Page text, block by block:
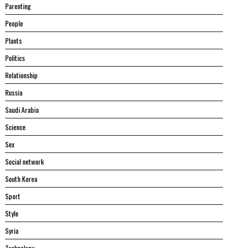
Parenting
People
Plants
Politics
Relationship
Russia
Saudi Arabia
Science
Sex
Social network
South Korea
Sport
Style
Syria